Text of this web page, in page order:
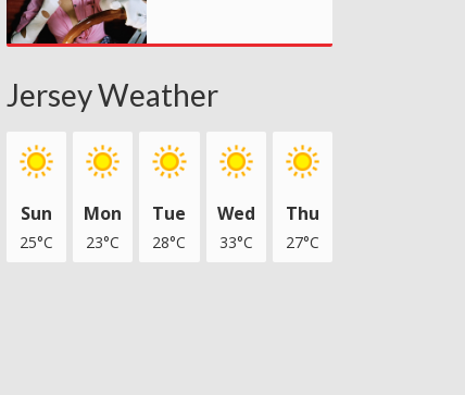
Jersey Weather
Sun
25°C
Mon
23°C
Tue
28°C
Wed
33°C
Thu
27°C